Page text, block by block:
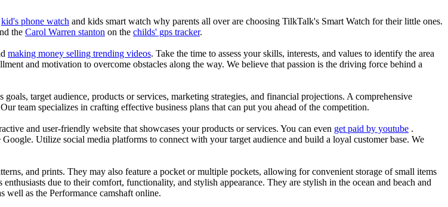
kid's phone watch and kids smart watch why parents all over are choosing TilkTalk's Smart Watch for their little ones.
the Carol Warren stanton on the childs' gps tracker.
making money selling trending videos. Take the time to assess your skills, interests, and values to identify the area
and motivation to overcome obstacles along the way. We believe that passion is the driving force behind a
target audience, products or services, marketing strategies, and financial projections. A comprehensive
team specializes in crafting effective business plans that can put you ahead of the competition.
and user-friendly website that showcases your products or services. You can even get paid by youtube .
Utilize social media platforms to connect with your target audience and build a loyal customer base. We
and prints. They may also feature a pocket or multiple pockets, allowing for convenient storage of small items
due to their comfort, functionality, and stylish appearance. They are stylish in the ocean and beach and
well as the Performance camshaft online.